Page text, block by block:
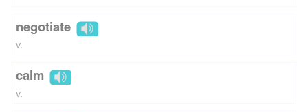
negotiate
v.
calm
v.